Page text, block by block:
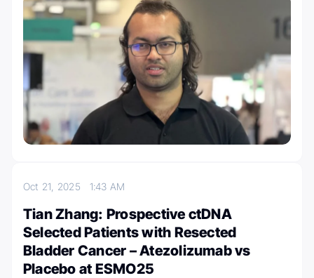
Oct 21, 2025 1:43 AM
Tian Zhang: Prospective ctDNA
Selected Patients with Resected
Bladder Cancer – Atezolizumab vs
Placebo at ESMO25